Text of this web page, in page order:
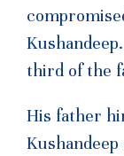
third of the
His father